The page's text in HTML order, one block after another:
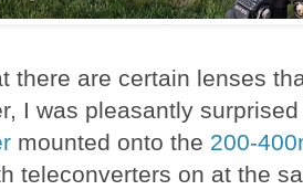
there are certain lenses
I was pleasantly
mounted onto the 200-
teleconverters on at the